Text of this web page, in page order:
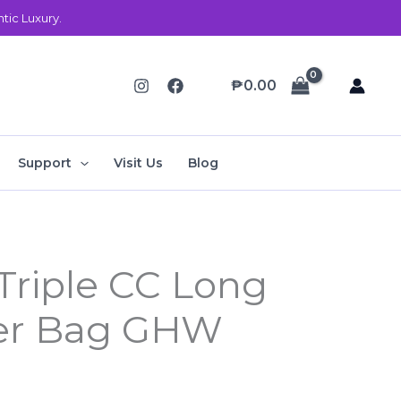
Luxury.
₱0.00
Support Visit Us Blog
CC Long
Bag GHW
price